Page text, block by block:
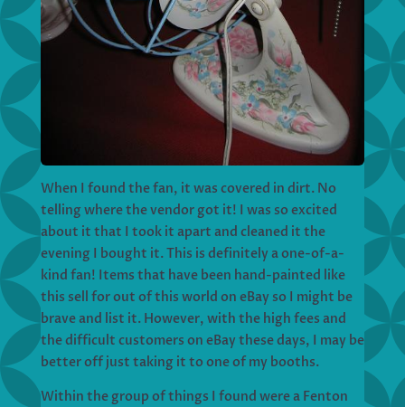
When I found the fan, it was covered in dirt. No
telling where the vendor got it! I was so excited
about it that I took it apart and cleaned it the
evening I bought it. This is definitely a one-of-a-
kind fan! Items that have been hand-painted like
this sell for out of this world on eBay so I might be
brave and list it. However, with the high fees and
the difficult customers on eBay these days, I may be
better off just taking it to one of my booths.
Within the group of things I found were a Fenton